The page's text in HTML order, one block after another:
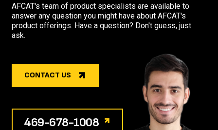
AFCAT's team of product specialists are available to
answer any question you might have about AFCAT's
product offerings. Have a question? Don't guess, just
ask.
CONTACT US
469-678-1008